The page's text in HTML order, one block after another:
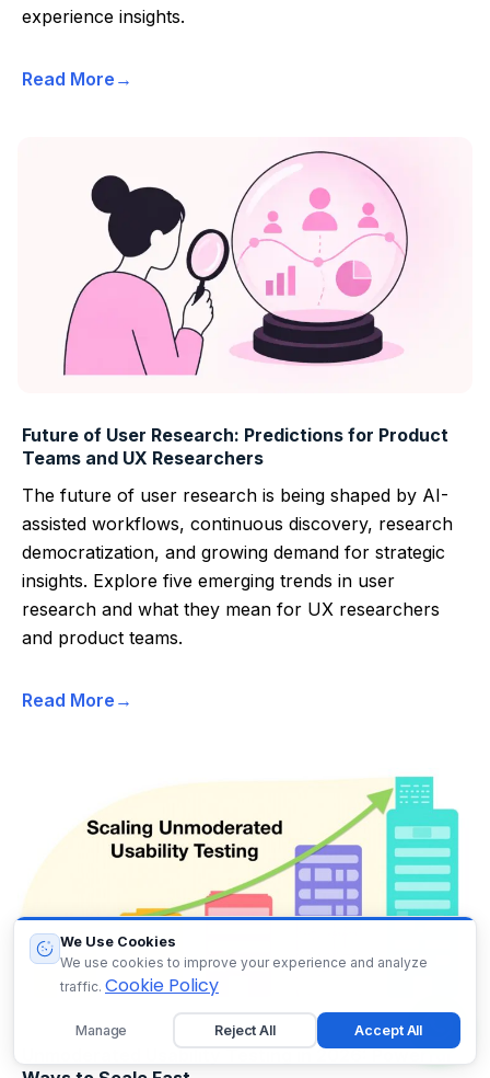
experience insights.
Read More
Future of User Research: Predictions for Product
Teams and UX Researchers
The future of user research is being shaped by AI-
assisted workflows, continuous discovery, research
democratization, and growing demand for strategic
insights. Explore five emerging trends in user
research and what they mean for UX researchers
and product teams.
Read More
Unmoderated Usability Testing in 2026: Powerful
We Use Cookies
We use cookies to improve your experience and analyze
traffic. Cookie Policy
Manage Reject All Accept All